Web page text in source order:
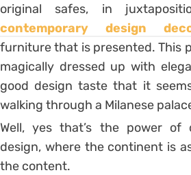
original safes, in
contemporary design
furniture that is presented. This
magically dressed up with
good design taste that it
walking through a Milanese
Well, yes that’s the power of
design, where the continent is
the content.